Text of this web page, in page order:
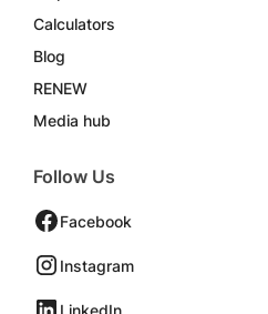
Calculators
Blog
RENEW
Media hub
Follow Us
Facebook
Instagram
LinkedIn